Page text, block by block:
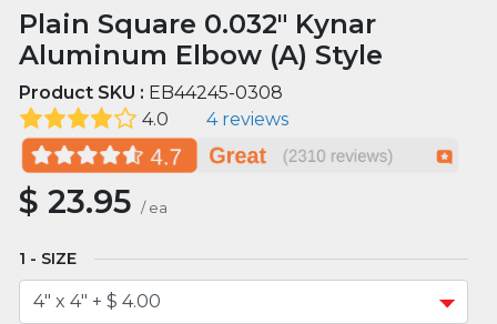
Plain Square 0.032" Kynar
Aluminum Elbow (A) Style
Product SKU : EB44245-0308
4.0
4 reviews
$23.95 / ea
SIZE